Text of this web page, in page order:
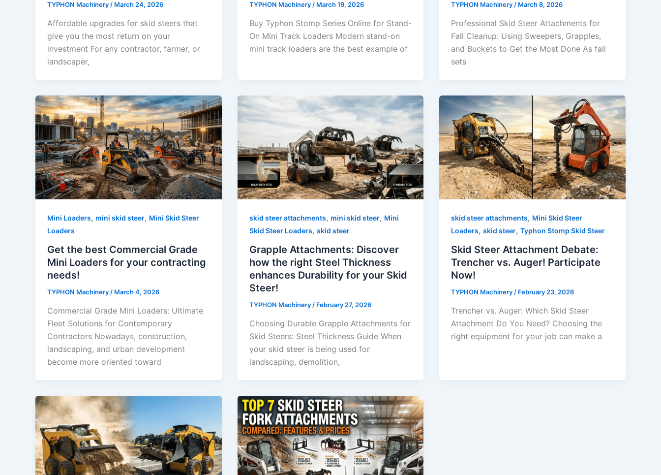
TYPHON Machinery/ March 24, 2026
Affordable upgrades for skid steers that
give you the most return on your
investment For any contractor, farmer, or
landscaper,
TYPHON Machinery/ March 19, 2026
Buy Typhon Stomp Series Online for Stand-
On Mini Track Loaders Modern stand-on
mini track loaders are the best example of
TYPHON Machinery/ March 8, 2026
Professional Skid Steer Attachments for
Fall Cleanup: Using Sweepers, Grapples,
and Buckets to Get the Most Done As fall
sets
Mini Loaders, mini skid steer, Mini Skid Steer
Loaders
Get the best Commercial Grade
Mini Loaders for your contracting
needs!
TYPHON Machinery/ March 4, 2026
Commercial Grade Mini Loaders: Ultimate
Fleet Solutions for Contemporary
Contractors Nowadays, construction,
landscaping, and urban development
become more oriented toward
skid steer attachments, mini skid steer, Mini
Skid Steer Loaders, skid steer
Grapple Attachments: Discover
how the right Steel Thickness
enhances Durability for your Skid
Steer!
TYPHON Machinery/ February 27, 2026
Choosing Durable Grapple Attachments for
Skid Steers: Steel Thickness Guide When
your skid steer is being used for
landscaping, demolition,
skid steer attachments, Mini Skid Steer
Loaders,skid steer,Typhon Stomp Skid Steer
Skid Steer Attachment Debate:
Trencher vs. Auger! Participate
Now!
TYPHON Machinery/ February 23, 2026
Trencher vs. Auger: Which Skid Steer
Attachment Do You Need? Choosing​‍​‌‍​‍‌​‍​‌‍​‍‌ the
right equipment for your job can make a